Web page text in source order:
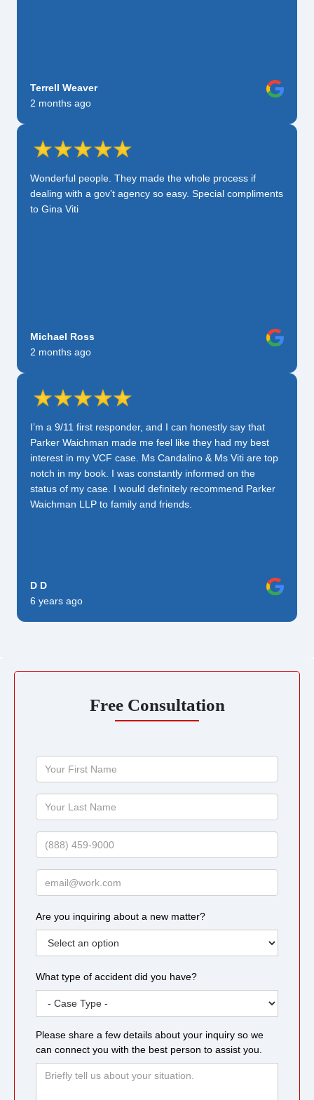
Terrell Weaver
2 months ago
Wonderful people. They made the whole process if
dealing with a gov’t agency so easy. Special compliments
to Gina Viti
Michael Ross
2 months ago
I’m a 9/11 first responder, and I can honestly say that
Parker Waichman made me feel like they had my best
interest in my VCF case. Ms Candalino & Ms Viti are top
notch in my book. I was constantly informed on the
status of my case. I would definitely recommend Parker
Waichman LLP to family and friends.
D D
6 years ago
Free Consultation
Name
Name
Are you inquiring about a new matter?
What type of accident did you have?
Please share a few details about your inquiry so we
can connect you with the best person to assist you.